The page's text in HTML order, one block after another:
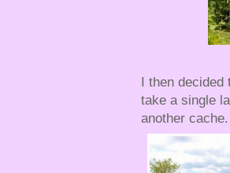
I then
take a single
another cache.